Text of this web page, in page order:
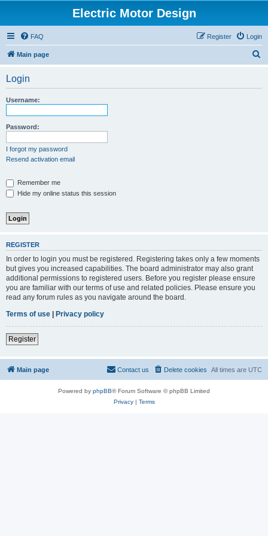
Electric Motor Design
FAQ Login
Register
Main page
Login
Username:
Password:
I forgot my password
Resend activation email
Remember me
Hide my online status this session
REGISTER
In order to login you must be registered. Registering takes only a few moments
but gives you increased capabilities. The board administrator may also grant
additional permissions to registered users. Before you register please ensure
you are familiar with our terms of use and related policies. Please ensure you
read any forum rules as you navigate around the board.
Terms of use | Privacy policy
Register
Main page All times are UTC
Delete cookies
Contact us
Powered by phpBB® Forum Software © phpBB Limited
Privacy| Terms